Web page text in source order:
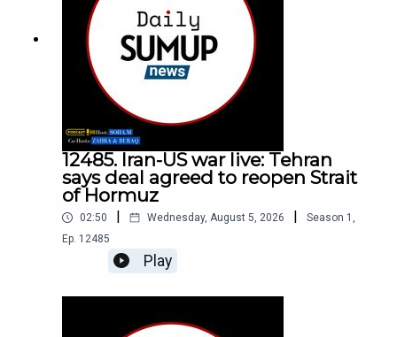
12485. Iran-US war live: Tehran
says deal agreed to reopen Strait
of Hormuz
02:50 Wednesday, August 5, 2026 Season 1 ,
Ep. 12485
Play